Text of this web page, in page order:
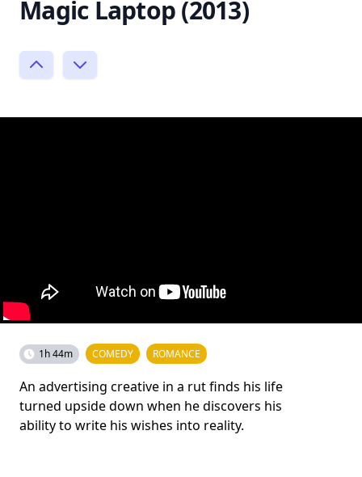
Magic Laptop (2013)
1h 44m COMEDY ROMANCE
An advertising creative in a rut finds his life
turned upside down when he discovers his
ability to write his wishes into reality.